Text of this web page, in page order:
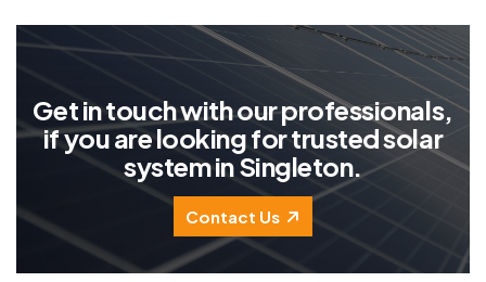
Getintouchwithourprofessionals,
ifyouarelookingfortrustedsolar
systeminSingleton.
Contact Us